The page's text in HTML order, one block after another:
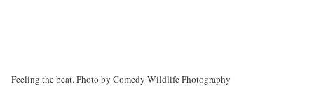
Feeling the beat.Photo by Comedy Wildlife Photography